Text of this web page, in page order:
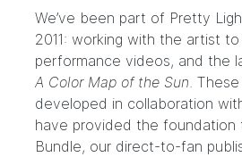
We’ve been part of Pretty
2011: working with the artist to
performance videos, and the
A Color Map of the Sun.
developed in collaboration
have provided the foundation
Bundle, our direct-to-fan